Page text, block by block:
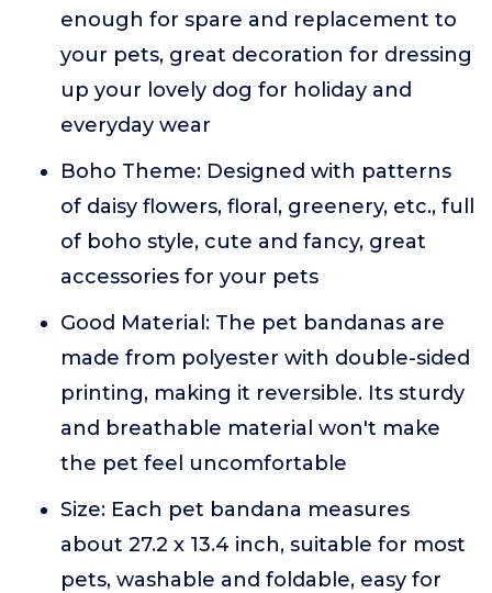
enough for spare and replacement to
your pets, great decoration for dressing
up your lovely dog for holiday and
everyday wear
Boho Theme: Designed with patterns
of daisy flowers, floral, greenery, etc., full
of boho style, cute and fancy, great
accessories for your pets
Good Material: The pet bandanas are
made from polyester with double-sided
printing, making it reversible. Its sturdy
and breathable material won't make
the pet feel uncomfortable
Size: Each pet bandana measures
about 27.2 x 13.4 inch, suitable for most
pets, washable and foldable, easy for